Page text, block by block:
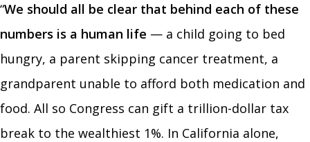
“We should all be clear that behind each of these
numbers is a human life — a child going to bed
hungry, a parent skipping cancer treatment, a
grandparent unable to afford both medication and
food. All so Congress can gift a trillion-dollar tax
break to the wealthiest 1%. In California alone,